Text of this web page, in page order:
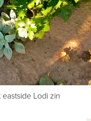
Lodi zin